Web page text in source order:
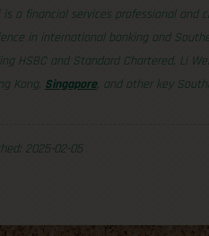
is a financial services professional and
in international banking and
HSBC and Standard Chartered, Li
Kong, Singapore, and other key
2025-02-05